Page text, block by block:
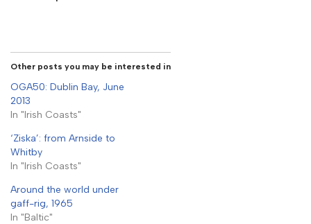
Other posts you may be interested in
OGA50: Dublin Bay, June
2013
In "Irish Coasts"
‘Ziska’: from Arnside to
Whitby
In "Irish Coasts"
Around the world under
gaff-rig, 1965
In "Baltic"